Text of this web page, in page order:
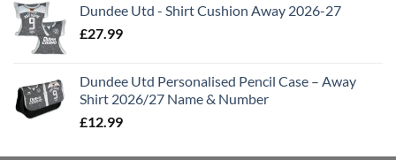
Dundee Utd - Shirt Cushion Away 2026-27
£27.99
Dundee Utd Personalised Pencil Case – Away
Shirt 2026/27 Name & Number
£12.99